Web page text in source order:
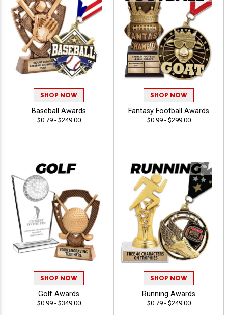
SHOP NOW
Baseball Awards
$0.79 - $249.00
SHOP NOW
Fantasy Football Awards
$0.99 - $299.00
SHOP NOW
Golf Awards
$0.99 - $349.00
SHOP NOW
Running Awards
$0.79 - $249.00